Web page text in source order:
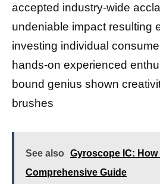
accepted industry-wide
undeniable impact resulting
investing individual
hands-on experienced
bound genius shown
brushes
See also
Gyroscope IC: How
Comprehensive Guide